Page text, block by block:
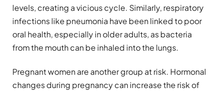
levels, creating a vicious cycle. Similarly, respiratory
infections like pneumonia have been linked to poor
oral health, especially in older adults, as bacteria
from the mouth can be inhaled into the lungs.
Pregnant women are another group at risk. Hormonal
changes during pregnancy can increase the risk of